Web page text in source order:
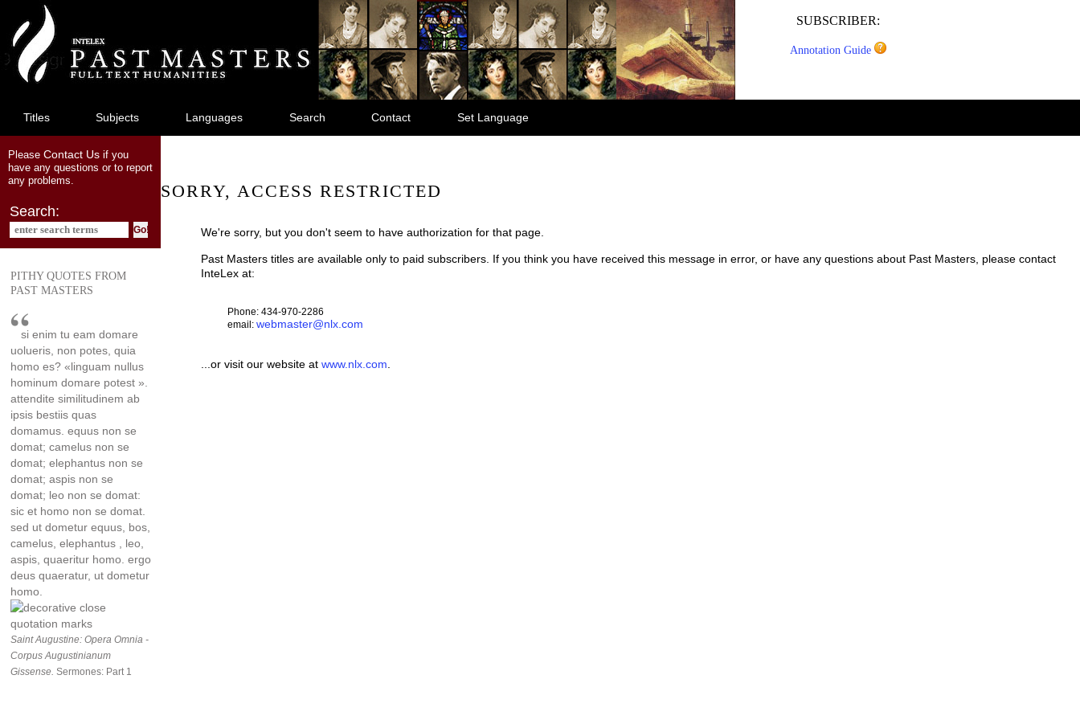
main
content
SUBSCRIBER:
Annotation Guide
Titles Subjects Languages Search Contact Set Language
Please Contact Us if you
have any questions or to report
any problems.
Search:
PITHY QUOTES FROM
PAST MASTERS
si enim tu eam domare
uolueris, non potes, quia
homo es? «linguam nullus
hominum domare potest ».
attendite similitudinem ab
ipsis bestiis quas
domamus. equus non se
domat; camelus non se
domat; elephantus non se
domat; aspis non se
domat; leo non se domat:
sic et homo non se domat.
sed ut dometur equus, bos,
camelus, elephantus , leo,
aspis, quaeritur homo. ergo
deus quaeratur, ut dometur
homo.
Saint Augustine: Opera Omnia -
Corpus Augustinianum
Gissense. Sermones: Part 1
SORRY, ACCESS RESTRICTED
We're sorry, but you don't seem to have authorization for that page.
Past Masters titles are available only to paid subscribers. If you think you have received this message in error, or have any questions about Past Masters, please contact
InteLex at:
Phone: 434-970-2286
email: webmaster@nlx.com
...or visit our website at www.nlx.com